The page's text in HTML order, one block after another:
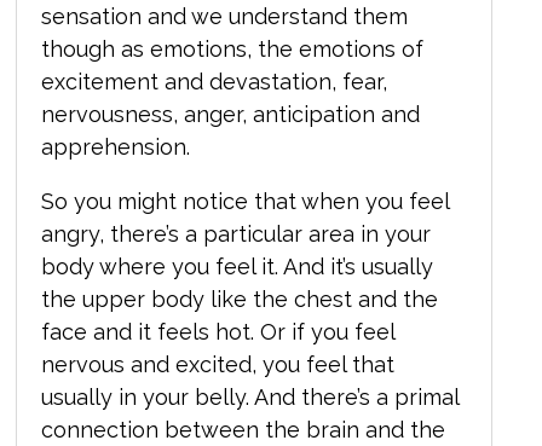
sensation and we understand them
though as emotions, the emotions of
excitement and devastation, fear,
nervousness, anger, anticipation and
apprehension.
So you might notice that when you feel
angry, there’s a particular area in your
body where you feel it. And it’s usually
the upper body like the chest and the
face and it feels hot. Or if you feel
nervous and excited, you feel that
usually in your belly. And there’s a primal
connection between the brain and the